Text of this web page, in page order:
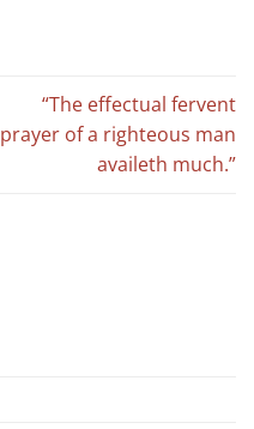
“The effectual fervent
prayer of a righteous man
availeth much.”